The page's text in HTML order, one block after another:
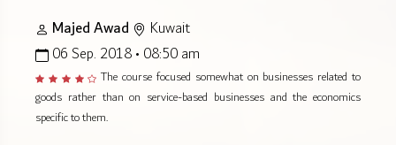
Majed Awad
Kuwait
06 Sep. 2018 • 08:50 am
The course focused somewhat on businesses related to
goods rather than on service-based businesses and the economics
specific to them.